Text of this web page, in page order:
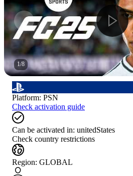
1/8
Platform: PSN
Check activation guide
Can be activated in: unitedStates
Check country restrictions
Region: GLOBAL